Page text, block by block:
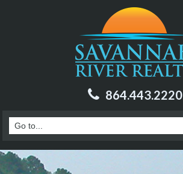
864.443.2220